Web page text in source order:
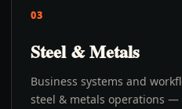
03
Steel & Metals
Business systems and
steel & metals operations